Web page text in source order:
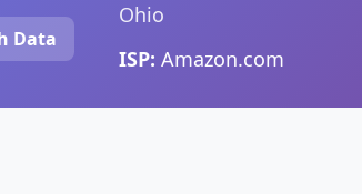
Data
Ohio
ISP: Amazon.com